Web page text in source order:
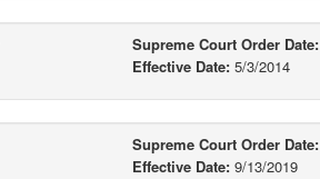
Supreme Court Order Date:
Effective Date: 5/3/2014
Supreme Court Order Date:
Effective Date: 9/13/2019